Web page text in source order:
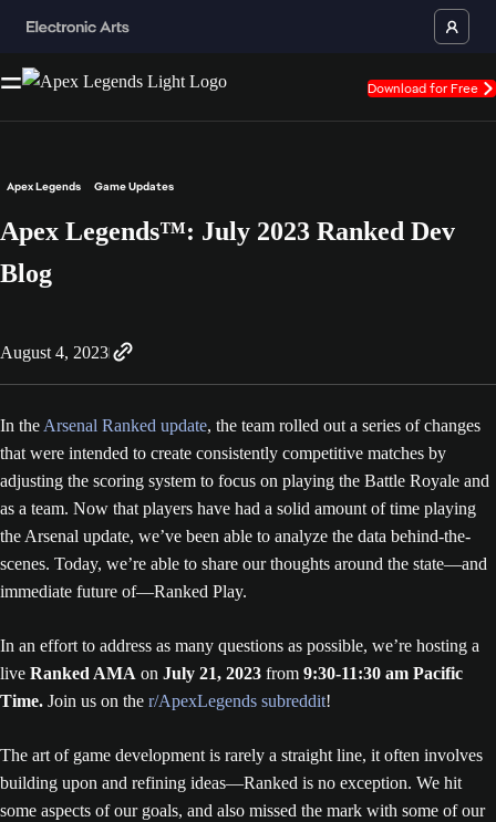
Download for Free
Apex Legends Game Updates
Apex Legends™: July 2023 Ranked Dev
Blog
August 4, 2023
In the Arsenal Ranked update, the team rolled out a series of changes
that were intended to create consistently competitive matches by
adjusting the scoring system to focus on playing the Battle Royale and
as a team. Now that players have had a solid amount of time playing
the Arsenal update, we’ve been able to analyze the data behind-the-
scenes. Today, we’re able to share our thoughts around the state—and
immediate future of—Ranked Play.
In an effort to address as many questions as possible, we’re hosting a
live Ranked AMA on July 21, 2023 from 9:30-11:30 am Pacific
Time. Join us on the r/ApexLegends subreddit!
The art of game development is rarely a straight line, it often involves
building upon and refining ideas—Ranked is no exception. We hit
some aspects of our goals, and also missed the mark with some of our